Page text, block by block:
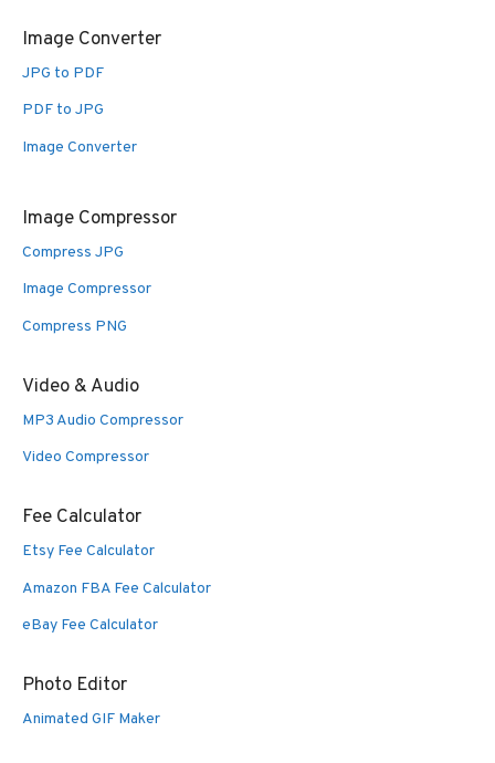
Image Converter
JPG to PDF
PDF to JPG
Image Converter
Image Compressor
Compress JPG
Image Compressor
Compress PNG
Video & Audio
MP3 Audio Compressor
Video Compressor
Fee Calculator
Etsy Fee Calculator
Amazon FBA Fee Calculator
eBay Fee Calculator
Photo Editor
Animated GIF Maker